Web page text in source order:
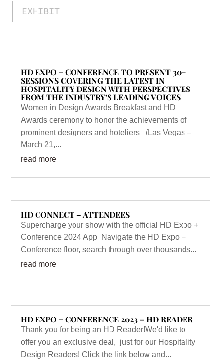
EXHIBIT
HD EXPO + CONFERENCE TO PRESENT 30+
SESSIONS COVERING THE LATEST IN
HOSPITALITY DESIGN WITH PERSPECTIVES
FROM THE INDUSTRY’S LEADING VOICES
Women in Design Awards Breakfast and HD
Awards ceremony to honor the achievements of
prominent designers and hoteliers (Las Vegas –
March 21,...
read more
HD CONNECT – ATTENDEES
Supercharge your show with the official HD Expo +
Conference 2024 App Navigate the HD Expo +
Conference floor, search through over thousands...
read more
HD EXPO + CONFERENCE 2023 – HD READER
Thank you for being an HD Reader!We'd like to
offer you an exclusive deal, just for our Hospitality
Design Readers! Click the link below and...